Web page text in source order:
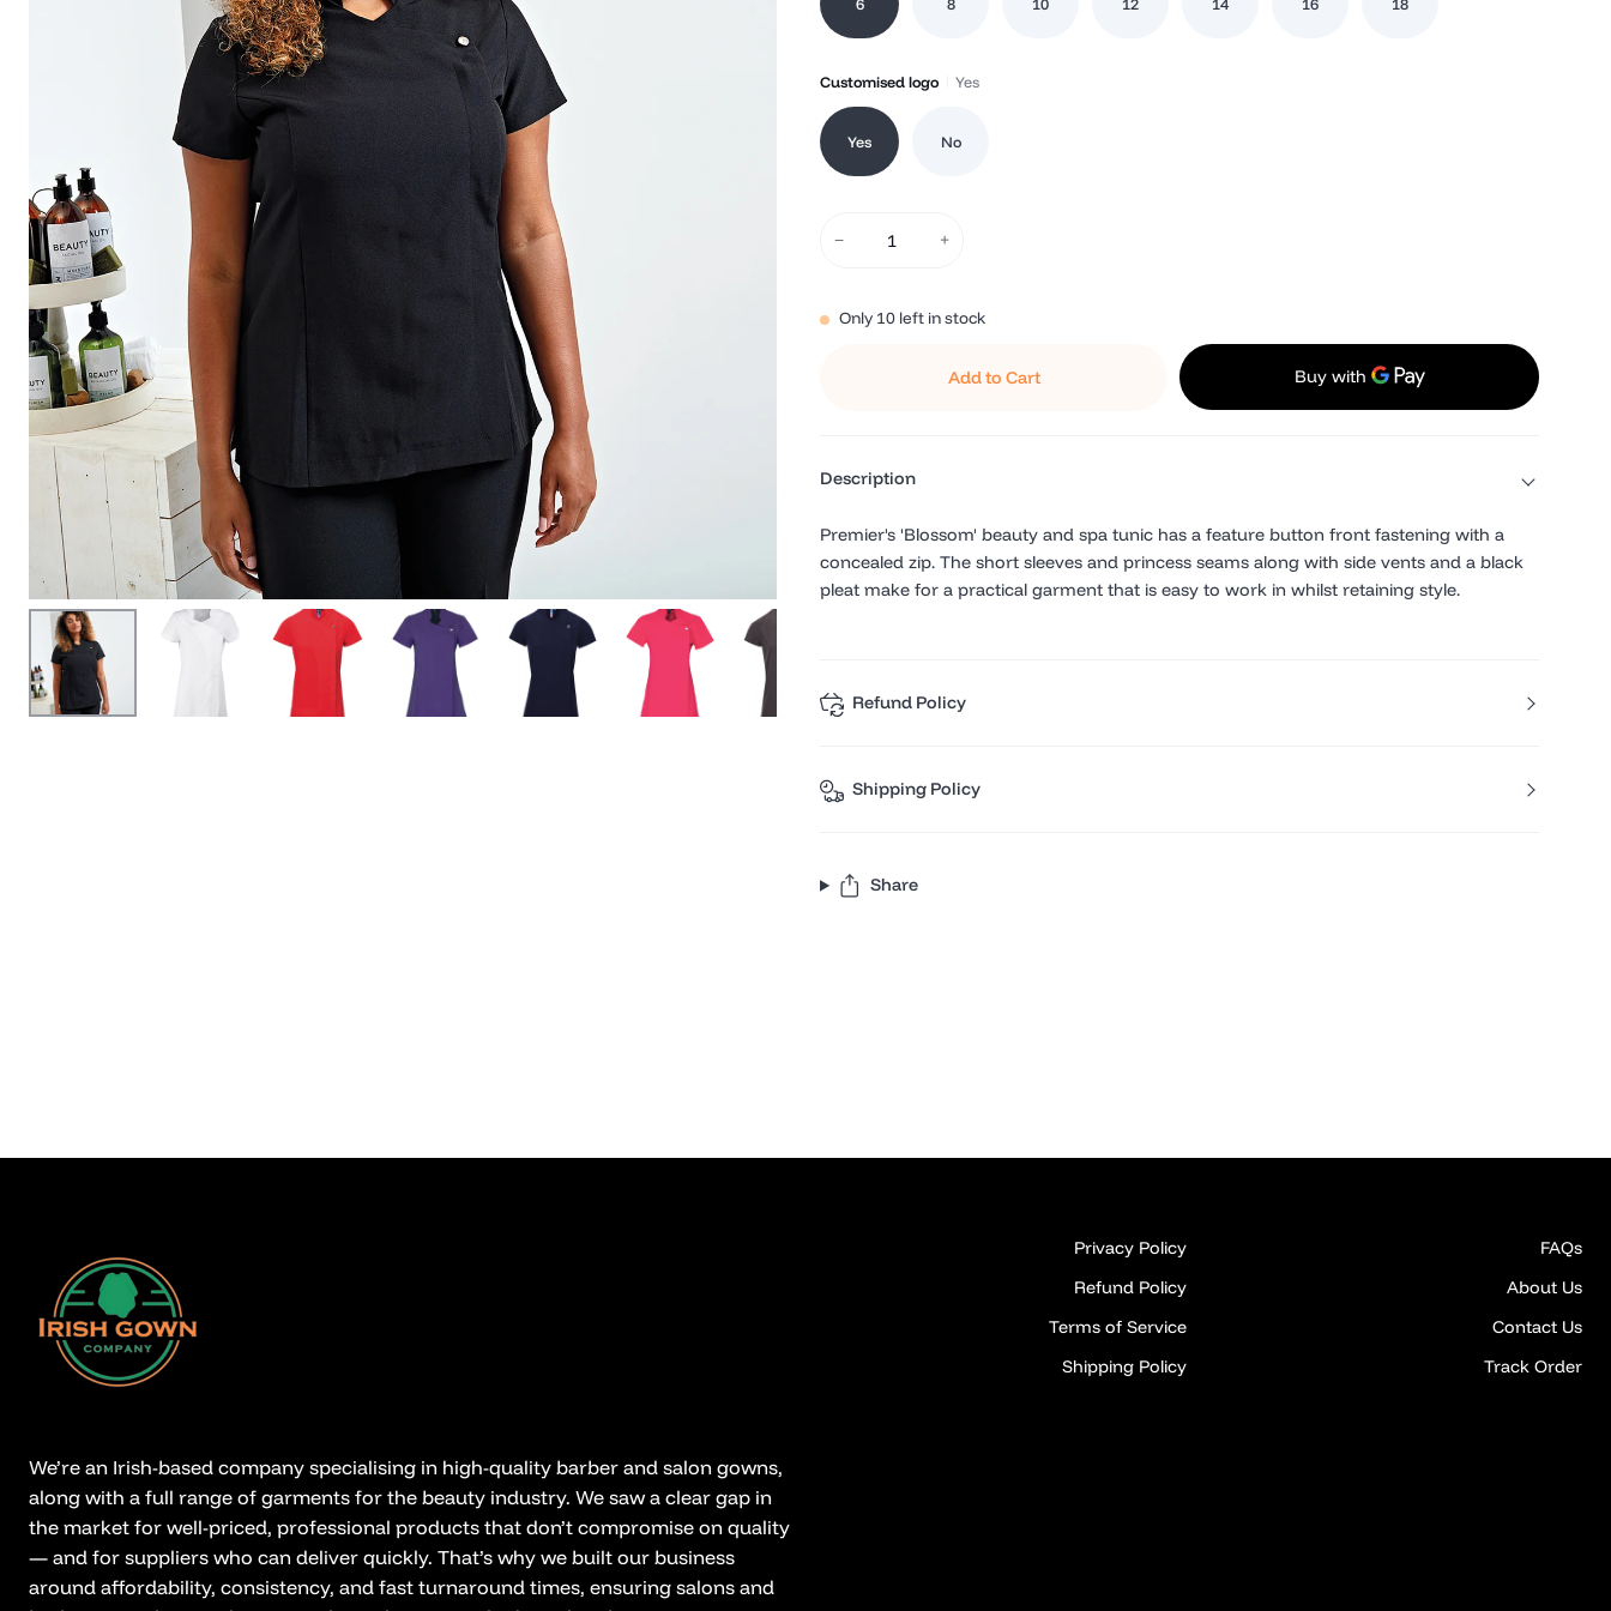
Customised logo Yes
Yes No
− +
Only 10 left in stock
Add to Cart
Description
Premier's 'Blossom' beauty and spa tunic has a feature button front fastening with a
concealed zip. The short sleeves and princess seams along with side vents and a black
pleat make for a practical garment that is easy to work in whilst retaining style.
Refund Policy
Shipping Policy
Share
We’re an Irish-based company specialising in high-quality barber and salon gowns,
along with a full range of garments for the beauty industry. We saw a clear gap in
the market for well-priced, professional products that don’t compromise on quality
— and for suppliers who can deliver quickly. That’s why we built our business
around affordability, consistency, and fast turnaround times, ensuring salons and
Privacy Policy
Refund Policy
Terms of Service
Shipping Policy
FAQs
About Us
Contact Us
Track Order